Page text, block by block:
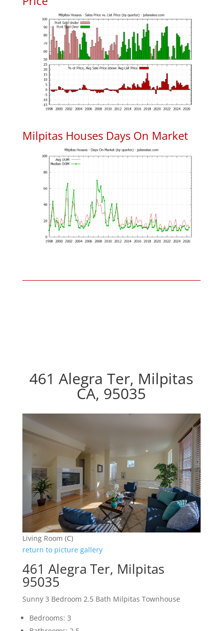
Milpitas Houses Days On Market
461 Alegra Ter, Milpitas
CA, 95035
Living Room (C)
return to picture gallery
461 Alegra Ter, Milpitas
95035
Sunny 3 Bedroom 2.5 Bath Milpitas Townhouse
Bedrooms: 3